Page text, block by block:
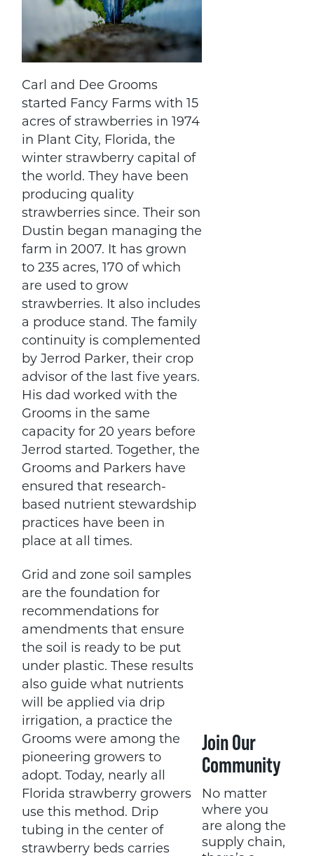
Carl and Dee Grooms
started Fancy Farms with 15
acres of strawberries in 1974
in Plant City, Florida, the
winter strawberry capital of
the world. They have been
producing quality
strawberries since. Their son
Dustin began managing the
farm in 2007. It has grown
to 235 acres, 170 of which
are used to grow
strawberries. It also includes
a produce stand. The family
continuity is complemented
by Jerrod Parker, their crop
advisor of the last five years.
His dad worked with the
Grooms in the same
capacity for 20 years before
Jerrod started. Together, the
Grooms and Parkers have
ensured that research-
based nutrient stewardship
practices have been in
place at all times.
Grid and zone soil samples
are the foundation for
recommendations for
amendments that ensure
the soil is ready to be put
under plastic. These results
also guide what nutrients
will be applied via drip
irrigation, a practice the
Grooms were among the
pioneering growers to
adopt. Today, nearly all
Florida strawberry growers
use this method. Drip
tubing in the center of
strawberry beds carries
Join Our
Community
No matter
where you
are along the
supply chain,